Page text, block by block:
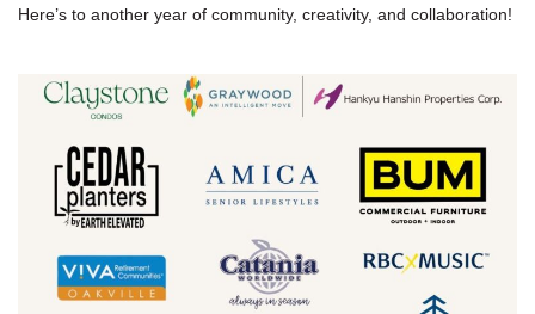
Here’s to another year of community, creativity, and collaboration!